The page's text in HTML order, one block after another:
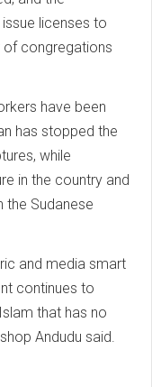
licenses to
of congregations
have been
has stopped the
while
in the country and
the Sudanese
and media smart
continues to
that has no
Andudu said.